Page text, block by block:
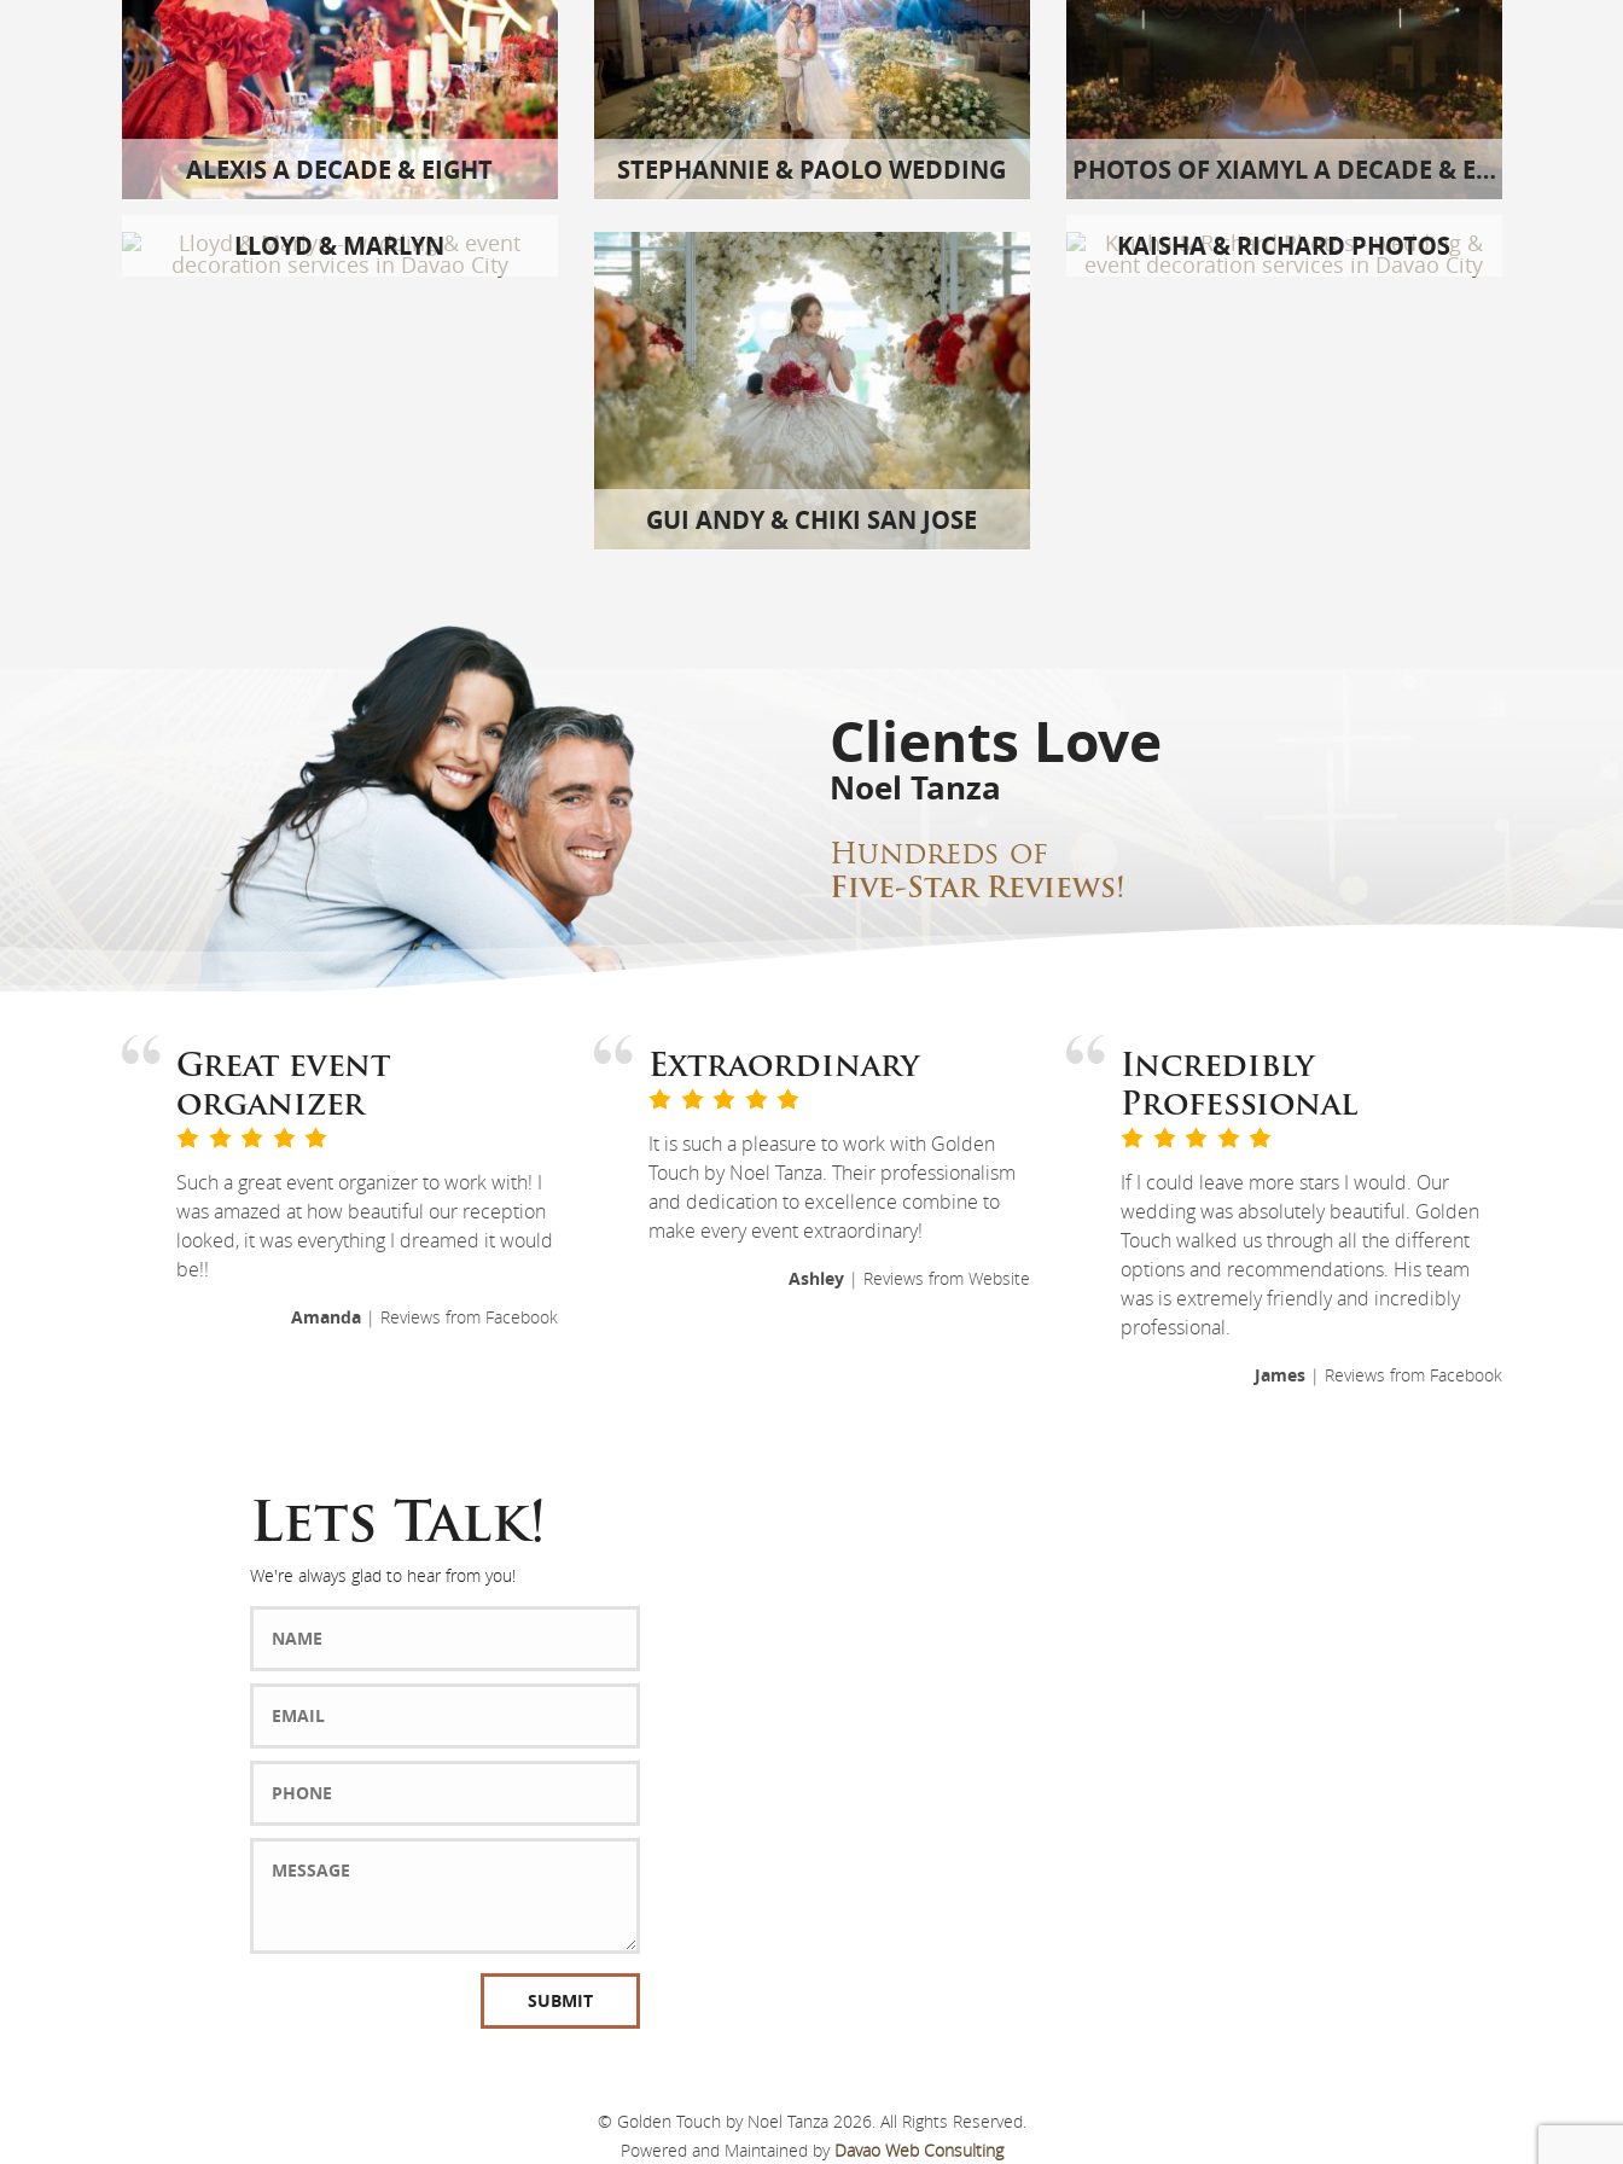
ALEXIS A DECADE & EIGHT STEPHANNIE & PAOLO WEDDING PHOTOS OF XIAMYL A DECADE & EIGHT
LLOYD & MARLYN
GUI ANDY & CHIKI SAN JOSE
KAISHA & RICHARD PHOTOS
Clients Love
Noel Tanza
Hundreds of
Five-Star Reviews!
Great event
organizer
Such a great event organizer to work with! I
was amazed at how beautiful our reception
looked, it was everything I dreamed it would
be!!
Amanda| Reviews from Facebook
Extraordinary
It is such a pleasure to work with Golden
Touch by Noel Tanza. Their professionalism
and dedication to excellence combine to
make every event extraordinary!
Ashley| Reviews from Website
Incredibly
Professional
If I could leave more stars I would. Our
wedding was absolutely beautiful. Golden
Touch walked us through all the different
options and recommendations. His team
was is extremely friendly and incredibly
professional.
James| Reviews from Facebook
Lets Talk!
We're always glad to hear from you!
© Golden Touch by Noel Tanza 2026. All Rights Reserved.
Powered and Maintained by Davao Web Consulting